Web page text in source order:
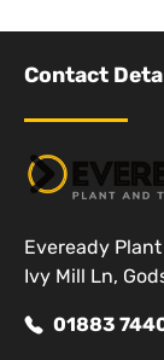
Contact
Eveready
Ivy Mill Ln,
01883